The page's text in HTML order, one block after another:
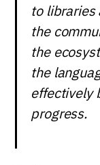
to libraries
the
the
the
effectively
progress.